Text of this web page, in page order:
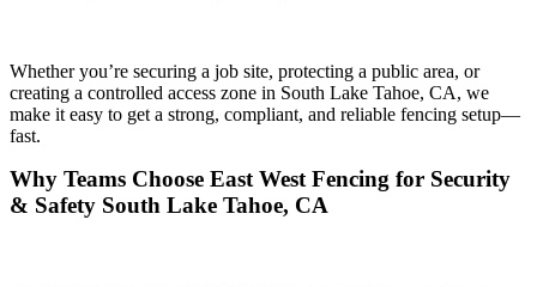
Whether you’re securing a job site, protecting a public area, or
creating a controlled access zone in South Lake Tahoe, CA, we
make it easy to get a strong, compliant, and reliable fencing setup—
fast.
Why Teams Choose East West Fencing for Security
& Safety South Lake Tahoe, CA